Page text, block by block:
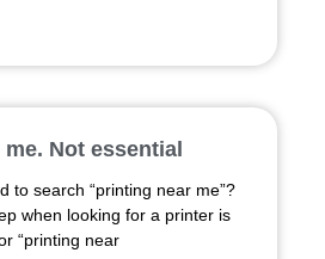
Not essential
to search “printing near me”?
when looking for a printer is
“printing near